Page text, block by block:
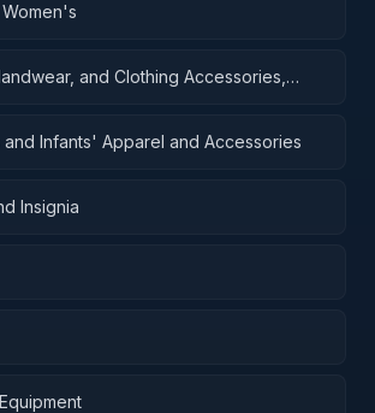
and Clothing Accessories,
Infants' Apparel and Accessories
Insignia